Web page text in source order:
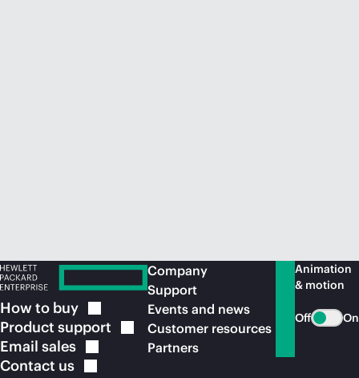
How to buy
Product support
Email sales
Contact us
Company
Support
Events and news
Customer resources
Partners
Animation
& motion
Off On